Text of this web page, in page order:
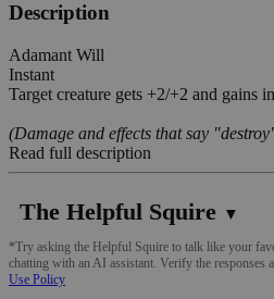
Description
Adamant Will
Instant
Target creature gets +2/+2 and gains
(Damage and effects that say
Read full description
The Helpful Squire ▼
*Try asking the Helpful Squire to talk like your
chatting with an AI assistant. Verify the responses
Use Policy